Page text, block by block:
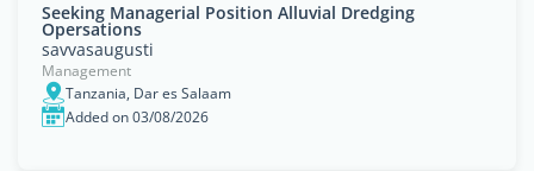
Seeking Managerial Position Alluvial Dredging
Opersations
savvasaugusti
Management
Tanzania, Dar es Salaam
Added on 03/08/2026